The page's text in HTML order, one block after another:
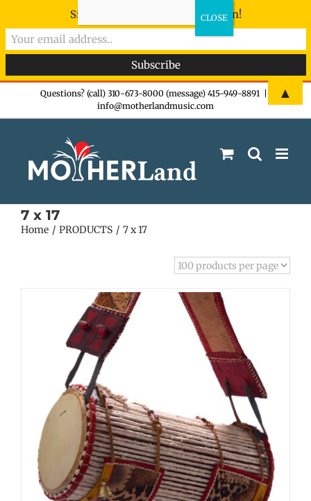
Questions? (call) 310-673-8000 (message) 415-949-8891
info@motherlandmusic.com
7 x 17
Home PRODUCTS 7 x 17
Sign-up now - don't miss the fun!
▲